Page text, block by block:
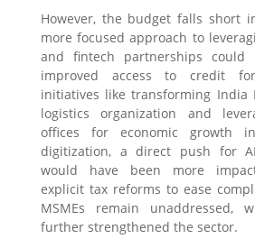
However, the budget falls short
more focused approach to
and fintech partnerships could
improved access to credit
initiatives like transforming India
logistics organization and
offices for economic growth
digitization, a direct push for
would have been more
explicit tax reforms to ease
MSMEs remain unaddressed,
further strengthened the sector.